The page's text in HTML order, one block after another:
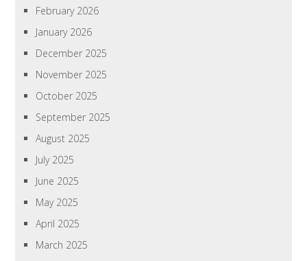
February 2026
January 2026
December 2025
November 2025
October 2025
September 2025
August 2025
July 2025
June 2025
May 2025
April 2025
March 2025